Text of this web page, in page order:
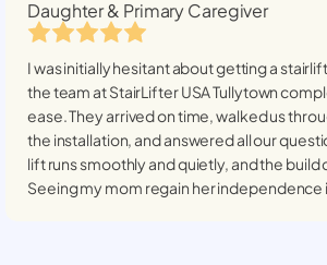
Daughter & Primary Caregiver
I was initially hesitant about getting a
the team at StairLifter USATullytown
ease. They arrived on time, walked us
the installation, and answered all our
lift runs smoothly and quietly, and the build
Seeing my mom regain her independence